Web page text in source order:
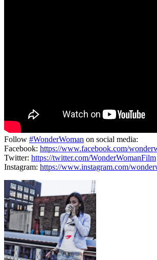
Follow #WonderWoman on social media:
Facebook: https://www.facebook.com/
Twitter: https://twitter.com/WonderWomanFilm
Instagram: https://www.instagram.com/